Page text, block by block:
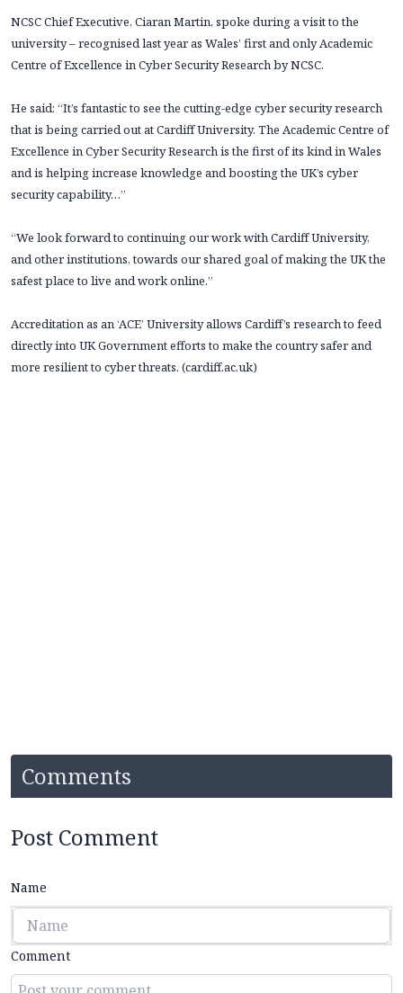
NCSC Chief Executive, Ciaran Martin, spoke during a visit to the
university – recognised last year as Wales’ first and only Academic
Centre of Excellence in Cyber Security Research by NCSC.
He said: “It’s fantastic to see the cutting-edge cyber security research
that is being carried out at Cardiff University. The Academic Centre of
Excellence in Cyber Security Research is the first of its kind in Wales
and is helping increase knowledge and boosting the UK’s cyber
security capability…”
“We look forward to continuing our work with Cardiff University,
and other institutions, towards our shared goal of making the UK the
safest place to live and work online.”
Accreditation as an ‘ACE’ University allows Cardiff’s research to feed
directly into UK Government efforts to make the country safer and
more resilient to cyber threats. (cardiff.ac.uk)
Comments
Post Comment
Name
Comment